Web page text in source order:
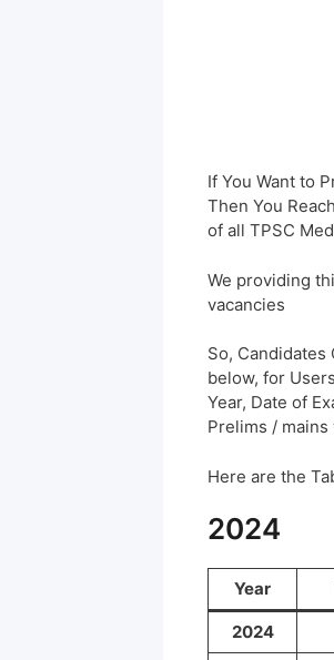
If You Want to
Then You
of all TPSC
We providing
vacancies
So,
below, for
Year, Date of
Prelims / mains
Here are the
2024
Year
2024